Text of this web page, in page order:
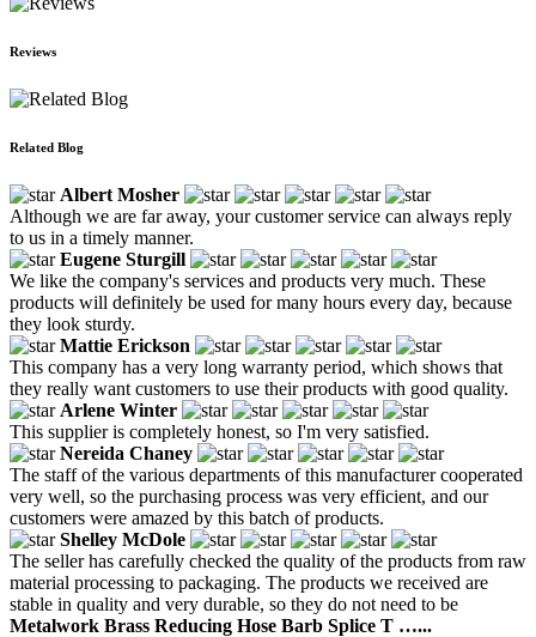
Reviews
Related Blog
Albert Mosher
Although we are far away, your customer service can always reply
to us in a timely manner.
Eugene Sturgill
We like the company's services and products very much. These
products will definitely be used for many hours every day, because
they look sturdy.
Mattie Erickson
This company has a very long warranty period, which shows that
they really want customers to use their products with good quality.
Arlene Winter
This supplier is completely honest, so I'm very satisfied.
Nereida Chaney
The staff of the various departments of this manufacturer cooperated
very well, so the purchasing process was very efficient, and our
customers were amazed by this batch of products.
Shelley McDole
The seller has carefully checked the quality of the products from raw
material processing to packaging. The products we received are
stable in quality and very durable, so they do not need to be
Metalwork Brass Reducing Hose Barb Splice T …...